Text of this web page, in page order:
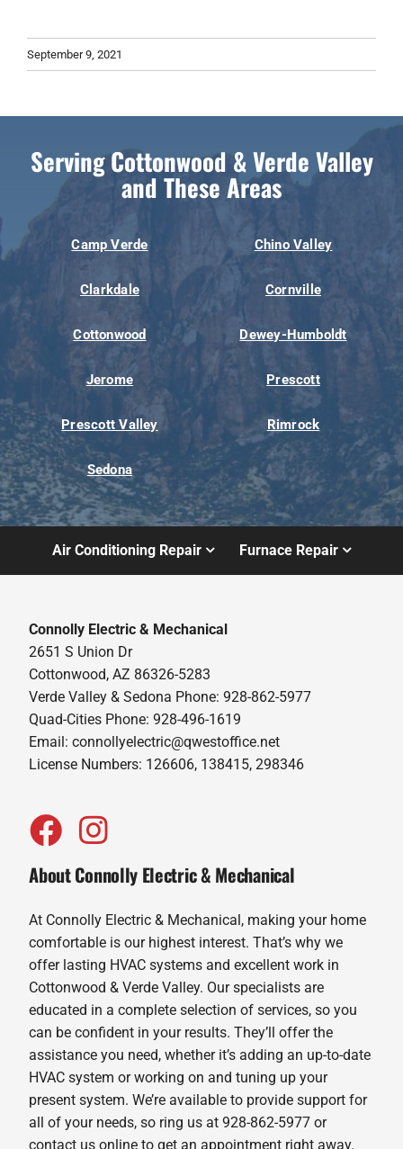
September 9, 2021
Serving Cottonwood & Verde Valley
and These Areas
Camp Verde Chino Valley
Clarkdale Cornville
Cottonwood Dewey-Humboldt
Jerome Prescott
Prescott Valley Rimrock
Sedona
Air Conditioning Repair Furnace Repair
Connolly Electric & Mechanical
2651 S Union Dr
Cottonwood, AZ 86326-5283
Verde Valley & Sedona Phone: 928-862-5977
Quad-Cities Phone: 928-496-1619
Email:connollyelectric@qwestoffice.net
License Numbers: 126606, 138415, 298346
About Connolly Electric & Mechanical
At Connolly Electric & Mechanical, making your home
comfortable is our highest interest. That’s why we
offer lasting HVAC systems and excellent work in
Cottonwood & Verde Valley. Our specialists are
educated in a complete selection of services, so you
can be confident in your results. They’ll offer the
assistance you need, whether it’s adding an up-to-date
HVAC system or working on and tuning up your
present system. We’re available to provide support for
all of your needs, so ring us at 928-862-5977 or
contact us online to get an appointment right away.